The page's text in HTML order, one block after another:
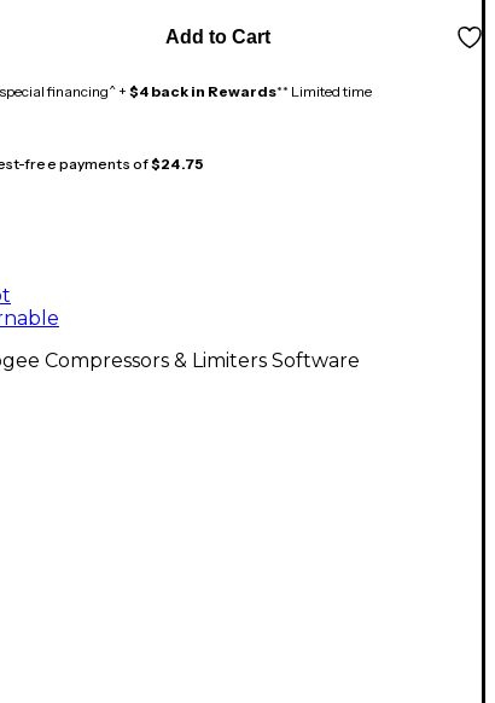
Add to Cart
financing^ +$4 back in Rewards** Limited time
free payments of$24.75
Compressors & Limiters Software